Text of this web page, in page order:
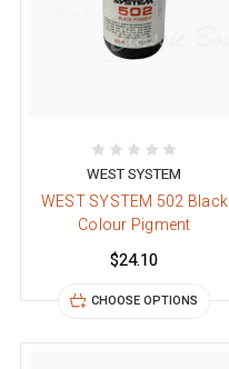
WEST SYSTEM
WEST SYSTEM 502 Black
Colour Pigment
$24.10
CHOOSE OPTIONS